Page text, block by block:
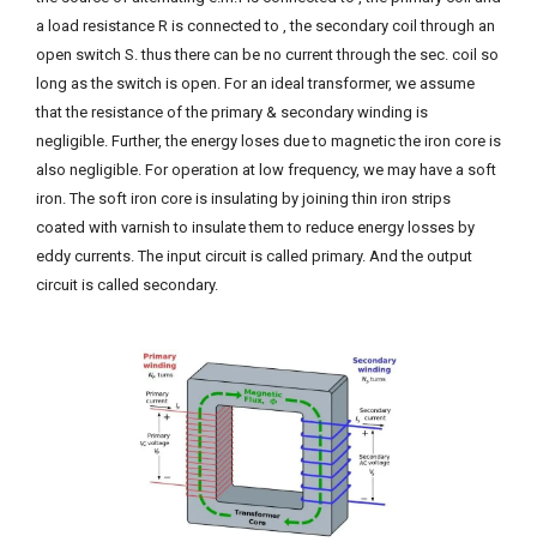
a load resistance R is connected to , the secondary coil through an
open switch S. thus there can be no current through the sec. coil so
long as the switch is open. For an ideal transformer, we assume
that the resistance of the primary & secondary winding is
negligible. Further, the energy loses due to magnetic the iron core is
also negligible. For operation at low frequency, we may have a soft
iron. The soft iron core is insulating by joining thin iron strips
coated with varnish to insulate them to reduce energy losses by
eddy currents. The input circuit is called primary. And the output
circuit is called secondary.